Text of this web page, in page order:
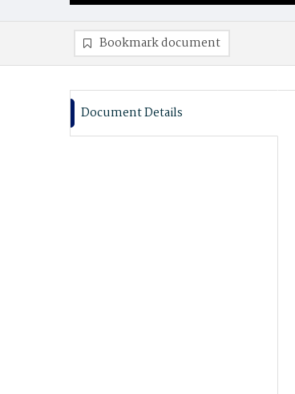
Bookmark document
Document Details